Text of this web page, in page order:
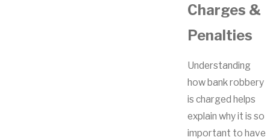
Charges &
Penalties
Understanding
how bank robbery
is charged helps
explain why it is so
important to have